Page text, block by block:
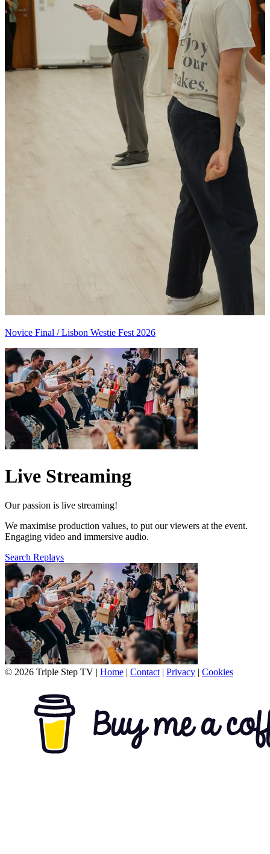
Novice Final / Lisbon Westie Fest 2026
Live Streaming
Our passion is live streaming!
We maximise production values, to put our viewers at the event.
Engaging video and immersive audio.
Search Replays
© 2026 Triple Step TV | Home | Contact | Privacy | Cookies